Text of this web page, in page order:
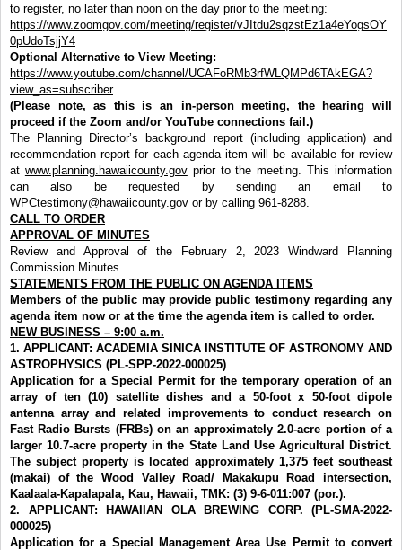
to register, no later than noon on the day prior to the meeting:
https://www.zoomgov.com/meeting/register/vJItdu2sqzstEz1a4eYogsOY
0pUdoTsjjY4
Optional Alternative to View Meeting:
https://www.youtube.com/channel/UCAFoRMb3rfWLQMPd6TAkEGA?
view_as=subscriber
(Please note, as this is an in-person meeting, the hearing will
proceed if the Zoom and/or YouTube connections fail.)
The Planning Director’s background report (including application) and
recommendation report for each agenda item will be available for review
at www.planning.hawaiicounty.govprior to the meeting. This information
can also be requested by sending an email to
WPCtestimony@hawaiicounty.gov or by calling 961-8288.
CALL TO ORDER
APPROVAL OF MINUTES
Review and Approval of the February 2, 2023 Windward Planning
Commission Minutes.
STATEMENTS FROM THE PUBLIC ON AGENDA ITEMS
Members of the public may provide public testimony regarding any
agenda item now or at the time the agenda item is called to order.
NEW BUSINESS – 9:00 a.m.
1. APPLICANT: ACADEMIA SINICA INSTITUTE OF ASTRONOMY AND
ASTROPHYSICS (PL-SPP-2022-000025)
Application for a Special Permit for the temporary operation of an
array of ten (10) satellite dishes and a 50-foot x 50-foot dipole
antenna array and related improvements to conduct research on
Fast Radio Bursts (FRBs) on an approximately 2.0-acre portion of a
larger 10.7-acre property in the State Land Use Agricultural District.
The subject property is located approximately 1,375 feet southeast
(makai) of the Wood Valley Road/ Makakupu Road intersection,
Kaalaala-Kapalapala, Kau, Hawaii, TMK: (3) 9-6-011:007 (por.).
2. APPLICANT: HAWAIIAN OLA BREWING CORP. (PL-SMA-2022-
000025)
Application for a Special Management Area Use Permit to convert